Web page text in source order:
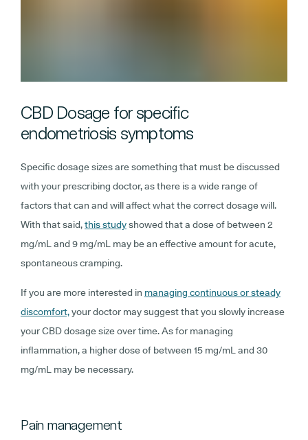
CBD Dosage for specific
endometriosis symptoms
Specific dosage sizes are something that must be discussed
with your prescribing doctor, as there is a wide range of
factors that can and will affect what the correct dosage will.
With that said,this studyshowed that a dose of between 2
mg/mL and 9 mg/mL may be an effective amount for acute,
spontaneous cramping.
If you are more interested in managing continuous or steady
discomfort,your doctor may suggest that you slowly increase
your CBD dosage size over time. As for managing
inflammation, a higher dose of between 15 mg/mL and 30
mg/mL may be necessary.
Pain management